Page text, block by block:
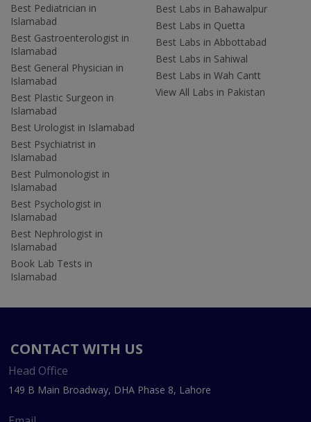
Best Pediatrician in
Islamabad
Best Gastroenterologist in
Islamabad
Best General Physician in
Islamabad
Best Plastic Surgeon in
Islamabad
Best Urologist in Islamabad
Best Psychiatrist in
Islamabad
Best Pulmonologist in
Islamabad
Best Psychologist in
Islamabad
Best Nephrologist in
Islamabad
Book Lab Tests in
Islamabad
Best Labs in Bahawalpur
Best Labs in Quetta
Best Labs in Abbottabad
Best Labs in Sahiwal
Best Labs in Wah Cantt
View All Labs in Pakistan
CONTACT WITH US
Head Office
149 B Main Broadway, DHA Phase 8, Lahore